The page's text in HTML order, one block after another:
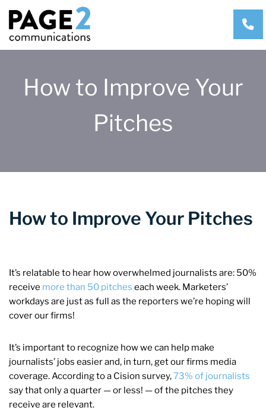
How to Improve Your
Pitches
How to Improve Your Pitches
It’s relatable to hear how overwhelmed journalists are: 50%
receive more than 50 pitches each week. Marketers’
workdays are just as full as the reporters we’re hoping will
cover our firms!
It’s important to recognize how we can help make
journalists’ jobs easier and, in turn, get our firms media
coverage. According to a Cision survey,73% of journalists
say that only a quarter — or less! — of the pitches they
receive are relevant.